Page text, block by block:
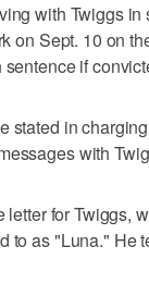
with Twiggs
on Sept. 10 on
if
stated in
with
letter for Twiggs,
to as "Luna." He